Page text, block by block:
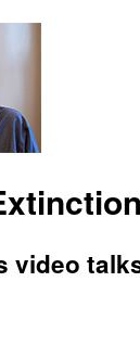
video